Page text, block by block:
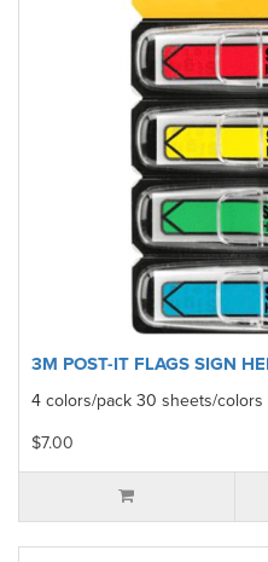
3M POST-IT FLAGS SIGN
4 colors/pack 30 sheets/colors
$7.00